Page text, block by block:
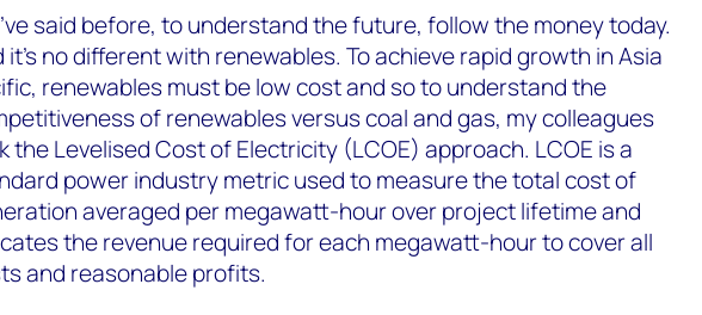
said before, to understand the future, follow the money today.
it’s no different with renewables. To achieve rapid growth in Asia
renewables must be low cost and so to understand the
of renewables versus coal and gas, my colleagues
the Levelised Cost of Electricity (LCOE) approach. LCOE is a
power industry metric used to measure the total cost of
averaged per megawatt-hour over project lifetime and
the revenue required for each megawatt-hour to cover all
and reasonable profits.